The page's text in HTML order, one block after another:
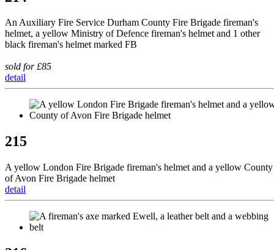
An Auxiliary Fire Service Durham County Fire Brigade fireman's
helmet, a yellow Ministry of Defence fireman's helmet and 1 other
black fireman's helmet marked FB
sold for £85
detail
215
A yellow London Fire Brigade fireman's helmet and a yellow County
of Avon Fire Brigade helmet
detail